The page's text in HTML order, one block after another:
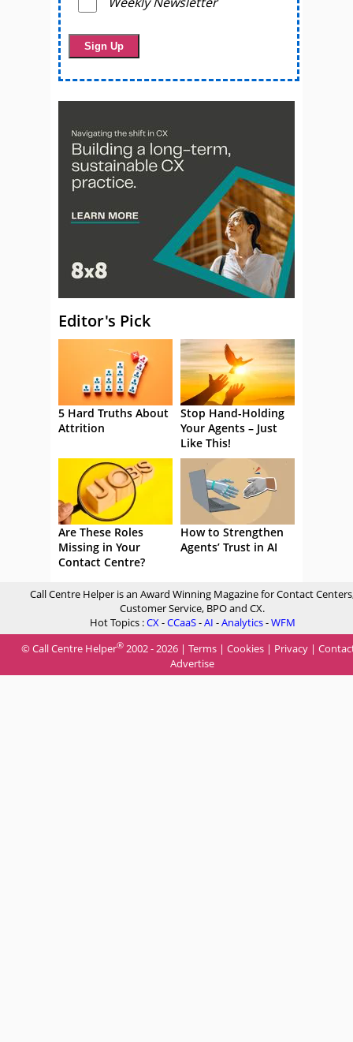
Editor's Pick
5 Hard Truths About
Attrition
Stop Hand-Holding
Your Agents – Just
Like This!
Are These Roles
Missing in Your
Contact Centre?
How to Strengthen
Agents’ Trust in AI
Call Centre Helper is an Award Winning Magazine for Contact
Customer Service, BPO and CX.
Hot Topics :CX-CCaaS-AI -Analytics-WFM
© Call Centre Helper® 2002 - 2026 | Terms | Cookies | Privacy |
Advertise